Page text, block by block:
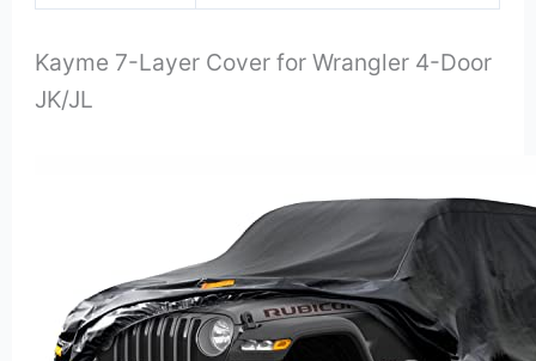
Kayme 7-Layer Cover for Wrangler 4-Door
JK/JL